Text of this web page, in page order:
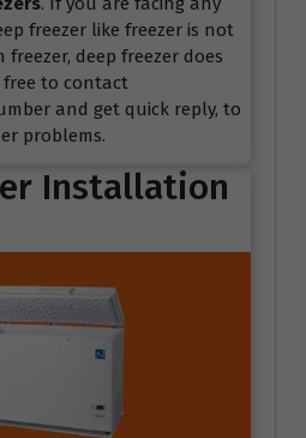
freezer like freezer is not
deep freezer does
free to contact
and get quick reply, to
problems.
Installation